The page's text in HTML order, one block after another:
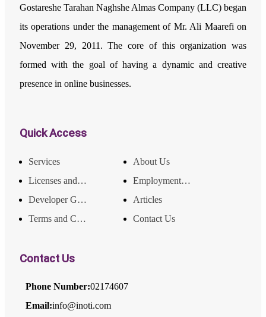
Gostareshe Tarahan Naghshe Almas Company (LLC) began
its operations under the management of Mr. Ali Maarefi on
November 29, 2011. The core of this organization was
formed with the goal of having a dynamic and creative
presence in online businesses.
Quick Access
Services
About Us
Licenses and Achievements
Employment and Income Opportunities
Developer Guide
Articles
Terms and Conditions
Contact Us
Contact Us
Phone Number:02174607
Email:info@inoti.com